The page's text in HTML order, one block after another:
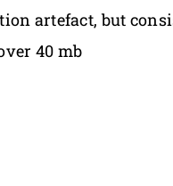
artefact, but
40 mb